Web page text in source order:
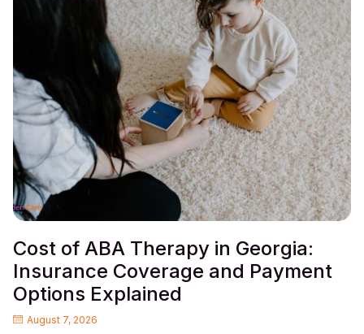
Cost of ABA Therapy in Georgia:
Insurance Coverage and Payment
Options Explained
August 7, 2026